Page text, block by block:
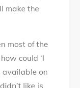
make the
most of the
could ‘I
available on
like is